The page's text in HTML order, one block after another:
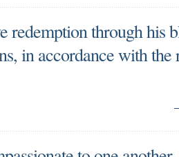
redemption through his
in accordance with the